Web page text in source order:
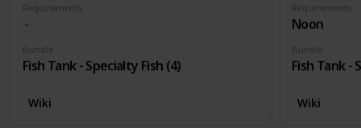
Requirements
Bundle
Fish Tank - Specialty Fish (4)
Wiki
Requirements
Noon
Bundle
Fish Tank -
Wiki